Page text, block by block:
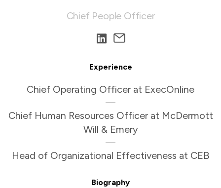
Chief People Officer
Experience
Chief Operating Officer at ExecOnline
Chief Human Resources Officer at McDermott
Will & Emery
Head of Organizational Effectiveness at CEB
Biography